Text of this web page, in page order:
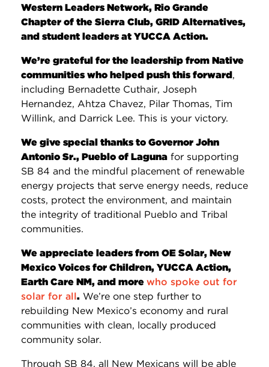
Western Leaders Network, Rio Grande
Chapter of the Sierra Club, GRID Alternatives,
and student leaders at YUCCA Action.
We’re grateful for the leadership from Native
communities who helped push this forward,
including Bernadette Cuthair, Joseph
Hernandez, Ahtza Chavez, Pilar Thomas, Tim
Willink, and Darrick Lee. This is your victory.
We give special thanks to Governor John
Antonio Sr., Pueblo of Laguna for supporting
SB 84 and the mindful placement of renewable
energy projects that serve energy needs, reduce
costs, protect the environment, and maintain
the integrity of traditional Pueblo and Tribal
communities.
We appreciate leaders from OE Solar, New
Mexico Voices for Children, YUCCA Action,
Earth Care NM, and more who spoke out for
solar for all. We’re one step further to
rebuilding New Mexico’s economy and rural
communities with clean, locally produced
community solar.
Through SB 84, all New Mexicans will be able